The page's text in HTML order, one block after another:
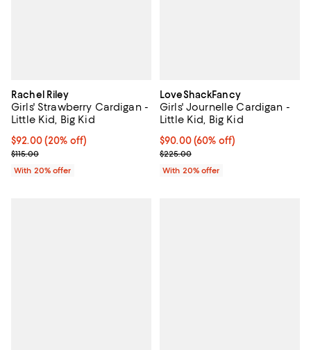
Rachel Riley
Girls' Strawberry Cardigan -
Little Kid, Big Kid
Current price $92.00; 20% off; undefined;
$92.00(20% off)
; Previous price $115.00;
$115.00
With 20% offer
LoveShackFancy
Girls' Journelle Cardigan -
Little Kid, Big Kid
$90.00; 60% off; undefined;
$90.00(60% off)
Current sale price $112.50;
$225.00
With 20% offer